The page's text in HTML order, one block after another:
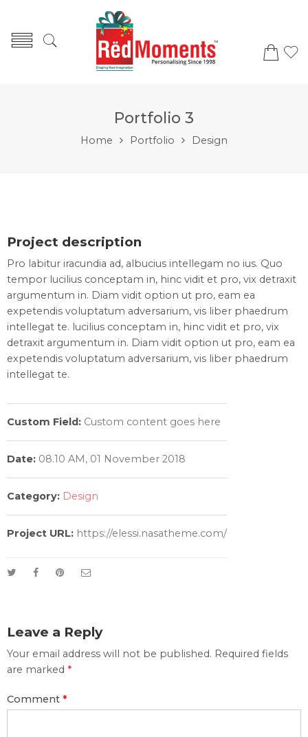
Portfolio 3
Home Portfolio Design
Project description
Pro labitur iracundia ad, albucius intellegam no ius. Quo
tempor lucilius conceptam in, hinc vidit et pro, vix detraxit
argumentum in. Diam vidit option ut pro, eam ea
expetendis voluptatum adversarium, vis liber phaedrum
intellegat te. lucilius conceptam in, hinc vidit et pro, vix
detraxit argumentum in. Diam vidit option ut pro, eam ea
expetendis voluptatum adversarium, vis liber phaedrum
intellegat te.
Custom Field: Custom content goes here
Date: 08.10 AM, 01 November 2018
Category: Design
Project URL: https://elessi.nasatheme.com/
Leave a Reply
Your email address will not be published. Required fields
are marked *
Comment *